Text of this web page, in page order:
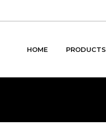
HOME PRODUCTS